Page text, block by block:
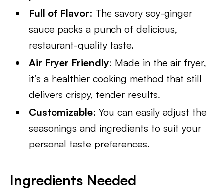
Full of Flavor: The savory soy-ginger
sauce packs a punch of delicious,
restaurant-quality taste.
Air Fryer Friendly: Made in the air fryer,
it’s a healthier cooking method that still
delivers crispy, tender results.
Customizable: You can easily adjust the
seasonings and ingredients to suit your
personal taste preferences.
Ingredients Needed